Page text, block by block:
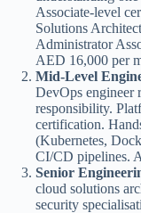
Associate-level
Solutions
Administrator
AED 16,000 per
Mid-Level
DevOps engineer
responsibility.
certification.
(Kubernetes,
CI/CD pipelines.
Senior
cloud solutions
security